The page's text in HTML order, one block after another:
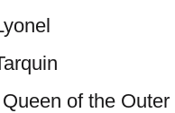
of the Outer